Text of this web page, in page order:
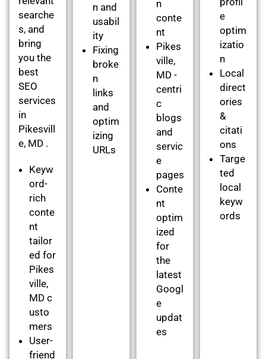
searche
s, and
bring
you the
best
SEO
services
in
Pikesvill
e, MD .
Keyw
ord-
rich
conte
nt
tailor
ed for
Pikes
ville,
MD c
usto
mers
User-
friend
n and
usabil
ity
Fixing
broke
n
links
and
optim
izing
URLs
n
conte
nt
Pikes
ville,
MD -
centri
c
blogs
and
servic
e
pages
Conte
nt
optim
ized
for
the
latest
Googl
e
updat
es
e
optim
izatio
n
Local
direct
ories
&
citati
ons
Targe
ted
local
keyw
ords